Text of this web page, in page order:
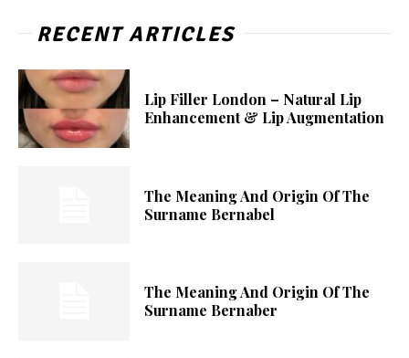
RECENT ARTICLES
Lip Filler London – Natural Lip
Enhancement & Lip Augmentation
The Meaning And Origin Of The
Surname Bernabel
The Meaning And Origin Of The
Surname Bernaber